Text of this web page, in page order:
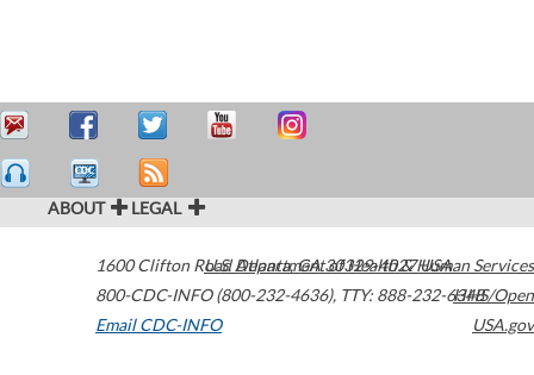
ABOUT LEGAL
1600 Clifton Road Atlanta,GA30329-4027USA
800-CDC-INFO (800-232-4636), TTY: 888-232-6348
Email CDC-INFO
U.S. Department of Health & Human Services
HHS/Open
USA.gov